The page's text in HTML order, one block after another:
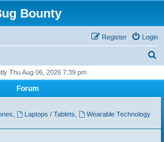
Bounty
Login
Register
r
h
Thu Aug 06, 2026 7:39 pm
Forum
Laptops / Tablets
Wearable Technology